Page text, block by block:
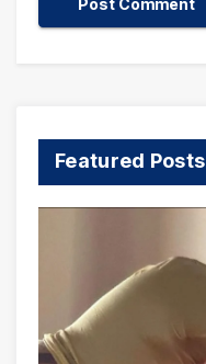
Featured Posts